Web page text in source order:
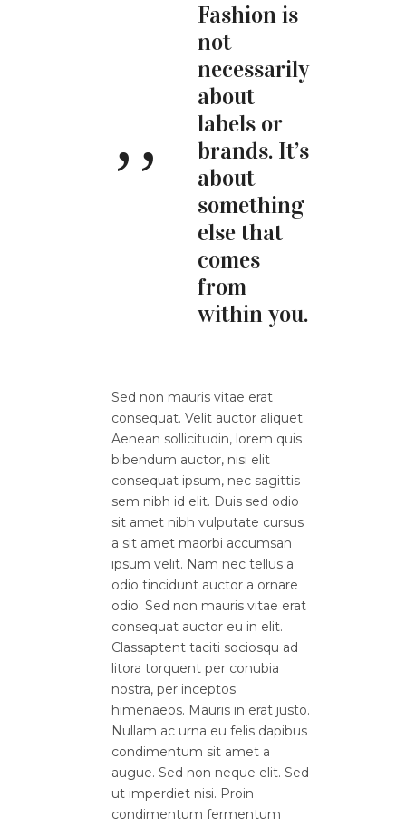
Fashion is
not
necessarily
about
labels or
brands. It’s
about
something
else that
comes
from
within you.
Sed non mauris vitae erat
consequat. Velit auctor aliquet.
Aenean sollicitudin, lorem quis
bibendum auctor, nisi elit
consequat ipsum, nec sagittis
sem nibh id elit. Duis sed odio
sit amet nibh vulputate cursus
a sit amet maorbi accumsan
ipsum velit. Nam nec tellus a
odio tincidunt auctor a ornare
odio. Sed non mauris vitae erat
consequat auctor eu in elit.
Classaptent taciti sociosqu ad
litora torquent per conubia
nostra, per inceptos
himenaeos. Mauris in erat justo.
Nullam ac urna eu felis dapibus
condimentum sit amet a
augue. Sed non neque elit. Sed
ut imperdiet nisi. Proin
condimentum fermentum